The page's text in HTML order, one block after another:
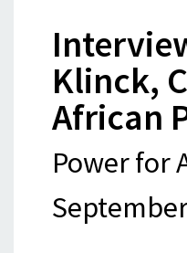
Klinck,
African
Power for